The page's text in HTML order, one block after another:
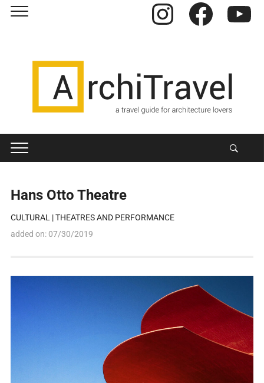
Instagram Facebook
Hans Otto Theatre
CULTURAL |THEATRES AND PERFORMANCE
added on: 07/30/2019